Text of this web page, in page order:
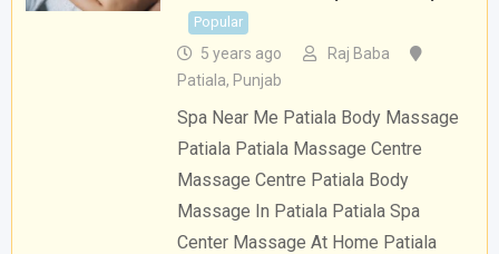
Popular
5 years ago
Raj Baba
Patiala, Punjab
Spa Near Me Patiala Body Massage
Patiala Patiala Massage Centre
Massage Centre Patiala Body
Massage In Patiala Patiala Spa
Center Massage At Home Patiala